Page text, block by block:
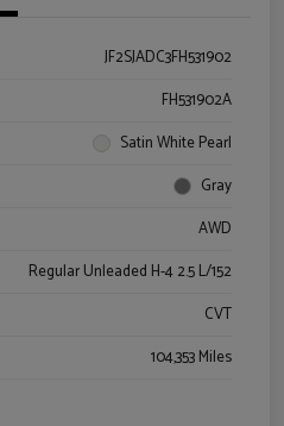
JF2SJADC3FH531902
FH531902A
Satin White Pearl
Gray
AWD
Regular Unleaded H-4 2.5 L/152
CVT
104,353 Miles